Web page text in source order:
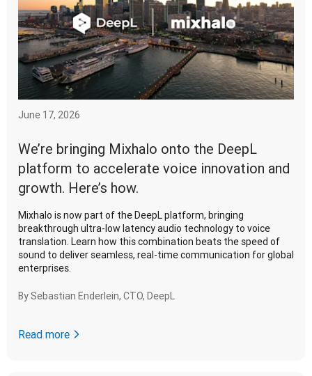
June 17, 2026
We’re bringing Mixhalo onto the DeepL
platform to accelerate voice innovation and
growth. Here’s how.
Mixhalo is now part of the DeepL platform, bringing
breakthrough ultra-low latency audio technology to voice
translation. Learn how this combination beats the speed of
sound to deliver seamless, real-time communication for global
enterprises.
BySebastian Enderlein, CTO, DeepL
Read more